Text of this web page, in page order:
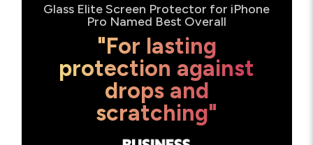
Glass Elite Screen Protector for iPhone
Pro Named Best Overall
"For lasting
protection against
drops and
scratching"